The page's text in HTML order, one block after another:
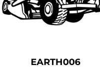
EARTH006